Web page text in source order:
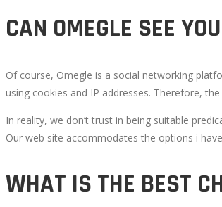
CHATROULETTE
OPTIONS
TO
WITH
CAN OMEGLE SEE
Of course, Omegle is a social networking
using cookies and IP addresses. Therefore,
In reality, we don’t trust in being suitable
Our web site accommodates the options i
WHAT IS THE BEST